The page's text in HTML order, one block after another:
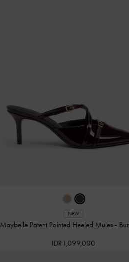
NEW
Maybelle Patent Pointed Heeled Mules -
IDR1,099,000